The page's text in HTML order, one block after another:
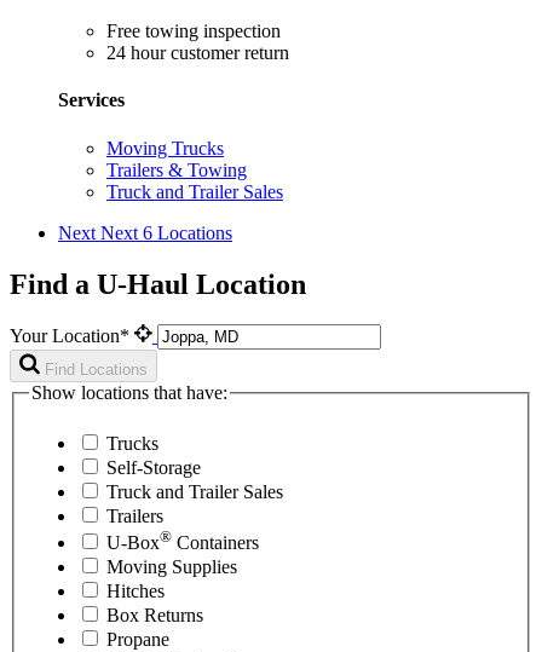
Free towing inspection
24 hour customer return
Services
Moving Trucks
Trailers & Towing
Truck and Trailer Sales
Next Next 6 Locations
Find a U-Haul Location
Your Location*
Find Locations
Show locations that have:
Trucks
Self-Storage
Truck and Trailer Sales
Trailers
U-Box® Containers
Moving Supplies
Hitches
Box Returns
Propane